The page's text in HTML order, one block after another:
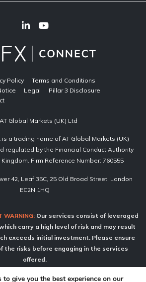
Policy
Terms and Conditions
Legal
Pillar 3 Disclosure
Global Markets (UK) Ltd
is a trading name of AT Global Markets (UK)
regulated by the Financial Conduct Authority
Kingdom. Firm Reference Number: 760555
42, Leaf 35C, 25 Old Broad Street, London
EC2N 1HQ
WARNING:Our services consist of leveraged
carry a high level of risk and may result
exceeds initial investment. Please ensure
the risks before engaging in the services
offered.
not offer services to retail clients.
give you the best experience on our